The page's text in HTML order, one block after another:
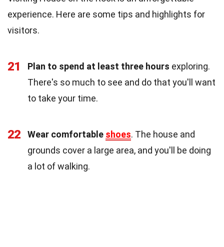
experience. Here are some tips and highlights for
visitors.
21 Plan to spend at least three hours exploring.
There's so much to see and do that you'll want
to take your time.
22 Wear comfortable shoes. The house and
grounds cover a large area, and you'll be doing
a lot of walking.